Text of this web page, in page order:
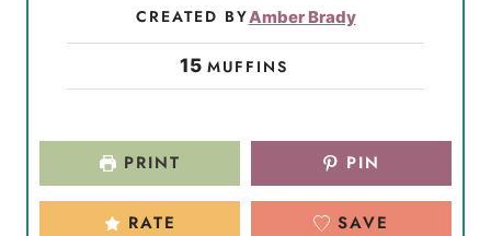
CREATED BYAmber Brady
15 MUFFINS
PRINT PIN
RATE SAVE